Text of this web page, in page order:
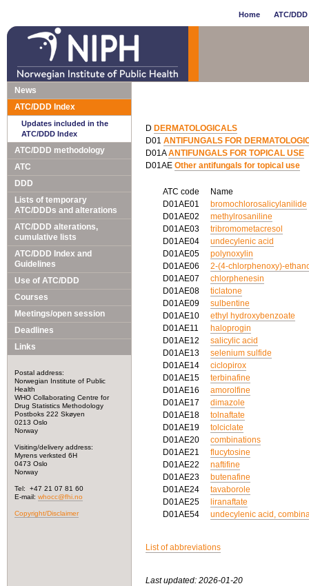
Home ATC/
News
ATC/DDD Index
Updates included in the
ATC/DDD Index
ATC/DDD methodology
ATC
DDD
Lists of temporary
ATC/DDDs and alterations
ATC/DDD alterations,
cumulative lists
ATC/DDD Index and
Guidelines
Use of ATC/DDD
Courses
Meetings/open session
Deadlines
Links
Postal address:
Norwegian Institute of Public
Health
WHO Collaborating Centre for
Drug Statistics Methodology
Postboks 222 Skøyen
0213 Oslo
Norway
Visiting/delivery address:
Myrens verksted 6H
0473 Oslo
Norway
Tel: +47 21 07 81 60
E-mail: whocc@fhi.no
Copyright/Disclaimer
D DERMATOLOGICALS
D01 ANTIFUNGALS FOR
D01AANTIFUNGALS FOR TOPICAL USE
D01AE Other antifungals for topical use
ATC code
Name
D01AE01
bromochlorosalicylanilide
D01AE02
methylrosaniline
D01AE03
tribromometacresol
D01AE04
undecylenic acid
D01AE05
polynoxylin
D01AE06
2-(4-chlorphenoxy)-
D01AE07
chlorphenesin
D01AE08
ticlatone
D01AE09
sulbentine
D01AE10
ethyl hydroxybenzoate
D01AE11
haloprogin
D01AE12
salicylic acid
D01AE13
selenium sulfide
D01AE14
ciclopirox
D01AE15
terbinafine
D01AE16
amorolfine
D01AE17
dimazole
D01AE18
tolnaftate
D01AE19
tolciclate
D01AE20
combinations
D01AE21
flucytosine
D01AE22
naftifine
D01AE23
butenafine
D01AE24
tavaborole
D01AE25
liranaftate
D01AE54
undecylenic acid,
List of abbreviations
Last updated: 2026-01-20